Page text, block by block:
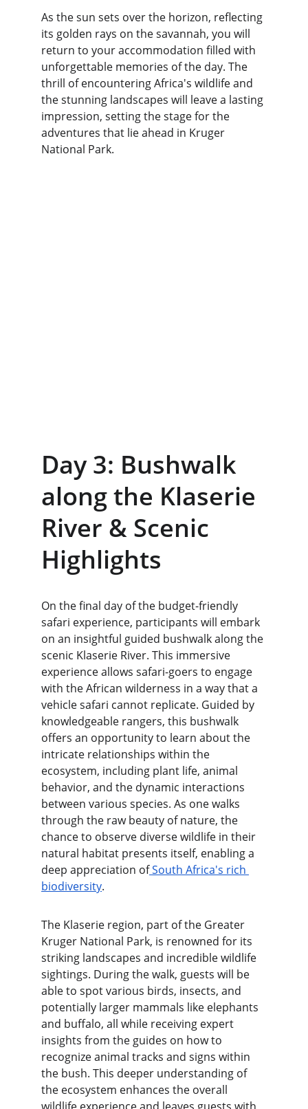
As the sun sets over the horizon, reflecting
its golden rays on the savannah, you will
return to your accommodation filled with
unforgettable memories of the day. The
thrill of encountering Africa's wildlife and
the stunning landscapes will leave a lasting
impression, setting the stage for the
adventures that lie ahead in Kruger
National Park.
Day 3: Bushwalk
along the Klaserie
River & Scenic
Highlights
On the final day of the budget-friendly
safari experience, participants will embark
on an insightful guided bushwalk along the
scenic Klaserie River. This immersive
experience allows safari-goers to engage
with the African wilderness in a way that a
vehicle safari cannot replicate. Guided by
knowledgeable rangers, this bushwalk
offers an opportunity to learn about the
intricate relationships within the
ecosystem, including plant life, animal
behavior, and the dynamic interactions
between various species. As one walks
through the raw beauty of nature, the
chance to observe diverse wildlife in their
natural habitat presents itself, enabling a
deep appreciation of South Africa's rich
biodiversity.
The Klaserie region, part of the Greater
Kruger National Park, is renowned for its
striking landscapes and incredible wildlife
sightings. During the walk, guests will be
able to spot various birds, insects, and
potentially larger mammals like elephants
and buffalo, all while receiving expert
insights from the guides on how to
recognize animal tracks and signs within
the bush. This deeper understanding of
the ecosystem enhances the overall